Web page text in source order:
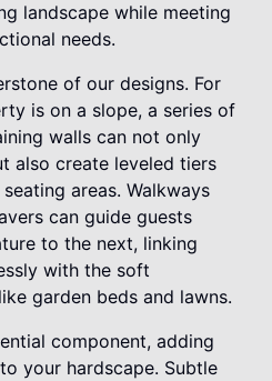
landscape while meeting
needs.
of our designs. For
is on a slope, a series of
walls can not only
also create leveled tiers
areas. Walkways
can guide guests
to the next, linking
with the soft
garden beds and lawns.
component, adding
your hardscape. Subtle